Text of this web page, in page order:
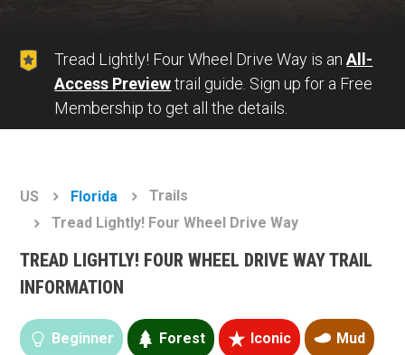
Tread Lightly! Four Wheel Drive Way is anAll-
Access Previewtrail guide. Sign up for a Free
Membership to get all the details.
US Florida
Trails
Tread Lightly! Four Wheel Drive Way
TREAD LIGHTLY! FOUR WHEEL DRIVE WAY TRAIL
INFORMATION
Beginner Forest Iconic Mud